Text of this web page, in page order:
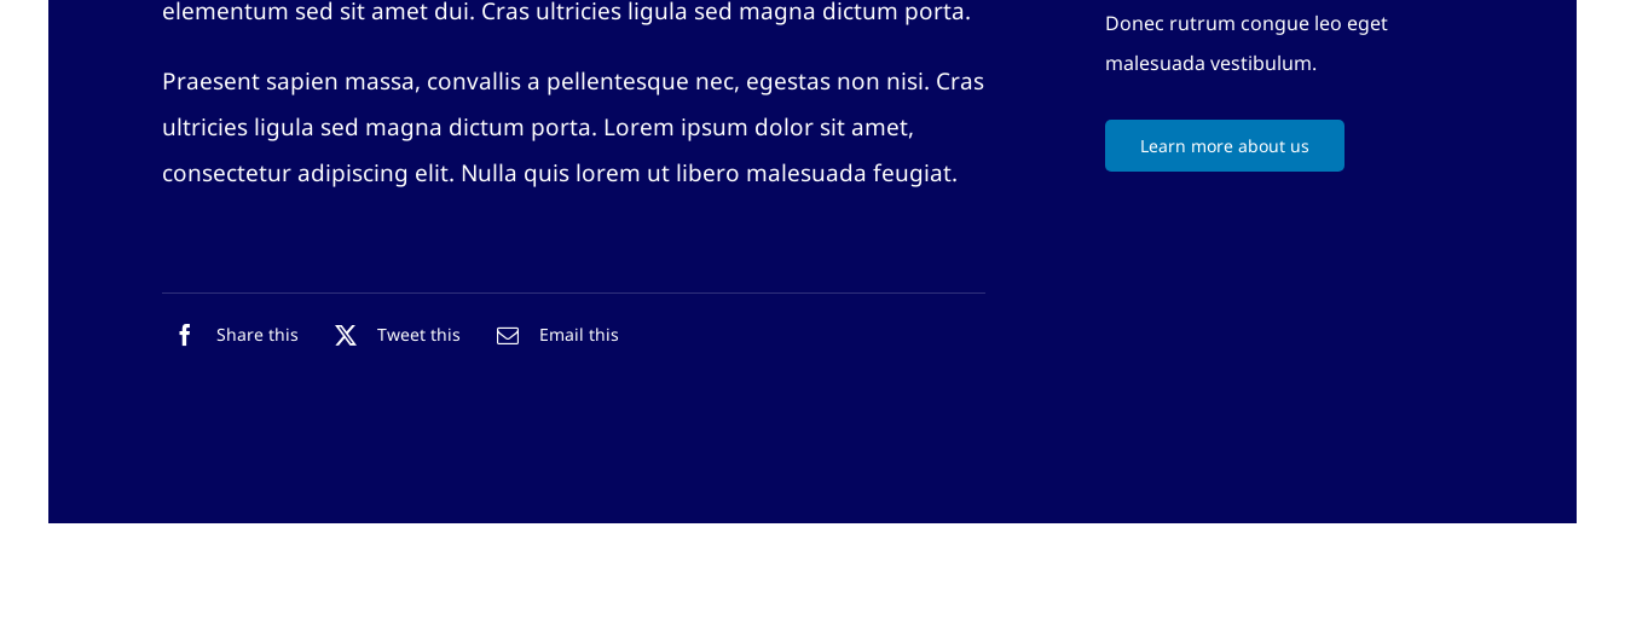
elementum sed sit amet dui. Cras ultricies ligula sed magna dictum porta.
Praesent sapien massa, convallis a pellentesque nec, egestas non nisi. Cras
ultricies ligula sed magna dictum porta. Lorem ipsum dolor sit amet,
consectetur adipiscing elit. Nulla quis lorem ut libero malesuada feugiat.
Share this Tweet this Email this
Donec rutrum congue leo eget
malesuada vestibulum.
Learn more about us